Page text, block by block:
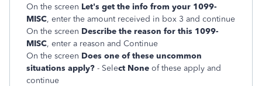
On the screen Let's get the info from your 1099-
MISC, enter the amount received in box 3 and continue
On the screen Describe the reason for this 1099-
MISC, enter a reason and Continue
On the screen Does one of these uncommon
situations apply? - Select None of these apply and
continue